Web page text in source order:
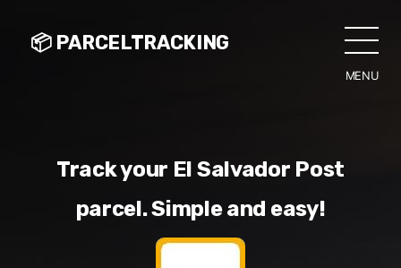
MENU
📦 PARCELTRACKING
Track your El Salvador Post
parcel. Simple and easy!